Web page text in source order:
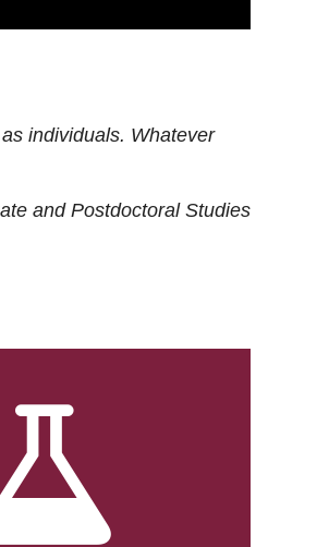
individuals. Whatever
and Postdoctoral Studies